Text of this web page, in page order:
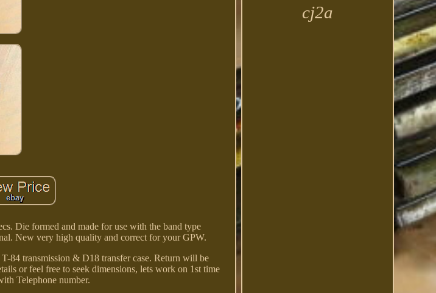
Die formed and made for use with the band type
New very high quality and correct for your GPW.
84 transmission & D18 transfer case. Return will be
or feel free to seek dimensions, lets work on 1st time
Telephone number.
cj2a